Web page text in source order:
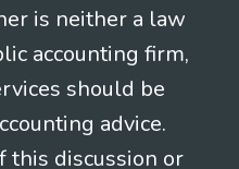
is neither a law
accounting firm,
should be
advice.
this discussion or